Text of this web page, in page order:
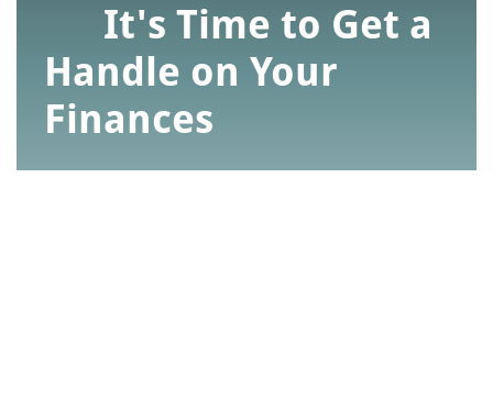
It's Time to Get a
Handle on Your
Finances